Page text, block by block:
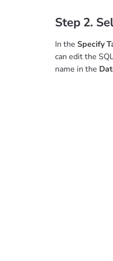
Step 2.
In the Specify
can edit the
name in the